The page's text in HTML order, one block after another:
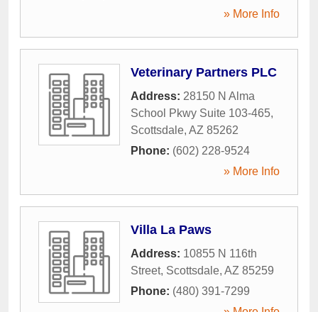
» More Info
Veterinary Partners PLC
Address: 28150 N Alma
School Pkwy Suite 103-465,
Scottsdale, AZ 85262
Phone: (602) 228-9524
» More Info
Villa La Paws
Address: 10855 N 116th
Street, Scottsdale, AZ 85259
Phone: (480) 391-7299